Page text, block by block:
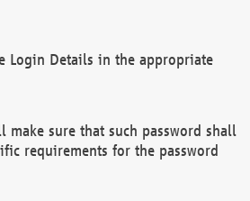
Login Details in the appropriate
make sure that such password shall
requirements for the password